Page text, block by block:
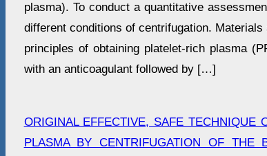
plasma). To conduct a quantitative
different conditions of centrifugation.
principles of obtaining platelet-rich plasma
with an anticoagulant followed by […]
ORIGINAL EFFECTIVE, SAFE TECHNIQUE
PLASMA BY CENTRIFUGATION OF THE